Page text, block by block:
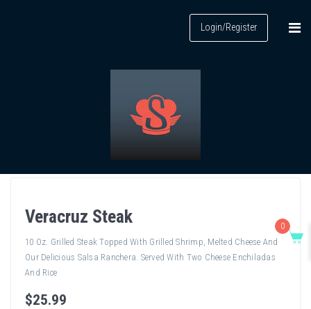
Login/Register
Veracruz Steak
10 Oz. Grilled Steak Topped With Grilled Shrimp, Melted Cheese And
Our Delicious Salsa Ranchera. Served With Two Cheese Enchiladas
And Rice
$25.99
0